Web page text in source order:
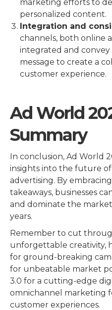
marketing efforts to
personalized content.
Integration and
channels, both online
integrated and convey
message to create a
customer experience.
Ad World
Summary
In conclusion, Ad World
insights into the future
advertising. By
takeaways, businesses
and dominate the
years.
Remember to cut
unforgettable creativity,
for ground-breaking
for unbeatable market
3.0 for a cutting-edge
omnichannel marketing
customer experiences.